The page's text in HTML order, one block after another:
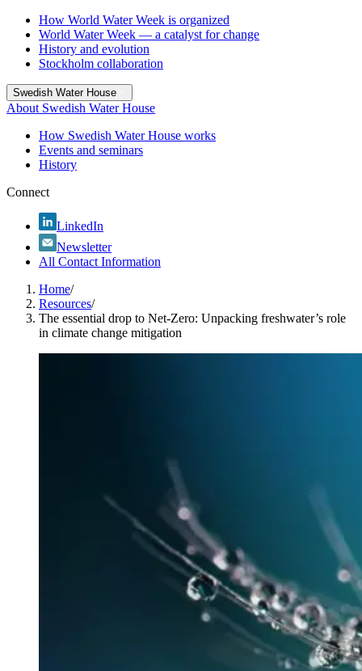
How World Water Week is organized
World Water Week — a catalyst for change
History and evolution
Stockholm collaboration
Swedish Water House
About Swedish Water House
How Swedish Water House works
Events and seminars
History
Connect
LinkedIn
Newsletter
All Contact Information
Home/
Resources/
The essential drop to Net-Zero: Unpacking freshwater’s role
in climate change mitigation